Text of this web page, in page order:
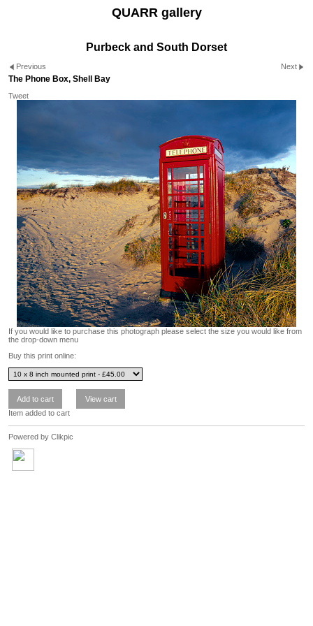
QUARR gallery
Purbeck and South Dorset
Previous Next
The Phone Box, Shell Bay
Tweet
If you would like to purchase this photograph please select the size you would like from
the drop-down menu
Buy this print online:
Item added to cart
Powered by Clikpic